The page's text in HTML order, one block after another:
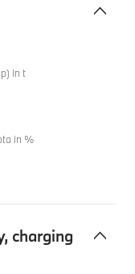
in t
in %
charging